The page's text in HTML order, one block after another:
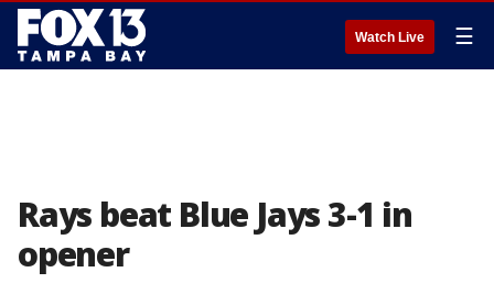
Watch Live ☰
Rays beat Blue Jays 3-1 in
opener